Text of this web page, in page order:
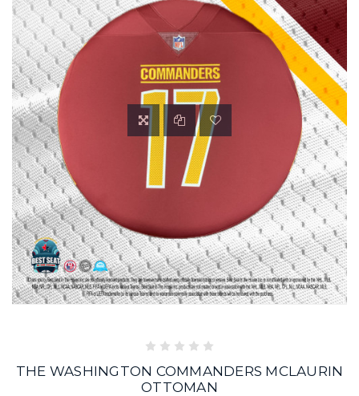
THE WASHINGTON COMMANDERS MCLAURIN
OTTOMAN